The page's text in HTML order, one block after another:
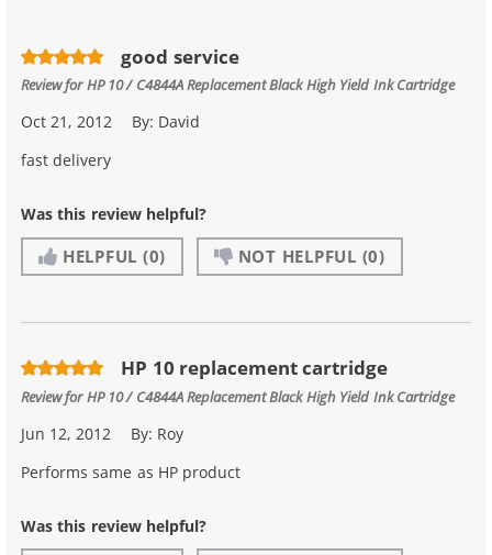
good service
Review forHP 10 / C4844A Replacement Black High Yield Ink Cartridge
Oct 21, 2012 By: David
fast delivery
Was this review helpful?
HELPFUL (0) NOT HELPFUL (0)
HP 10 replacement cartridge
Review forHP 10 / C4844A Replacement Black High Yield Ink Cartridge
Jun 12, 2012 By: Roy
Performs same as HP product
Was this review helpful?